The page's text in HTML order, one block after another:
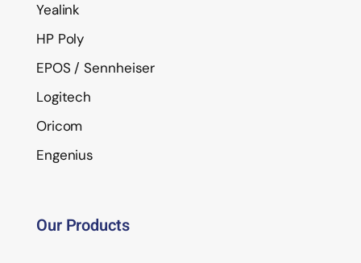
Yealink
HP Poly
EPOS / Sennheiser
Logitech
Oricom
Engenius
Our Products